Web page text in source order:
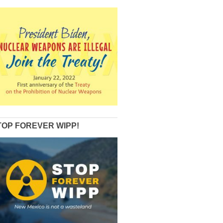
FOREVER WIPP!